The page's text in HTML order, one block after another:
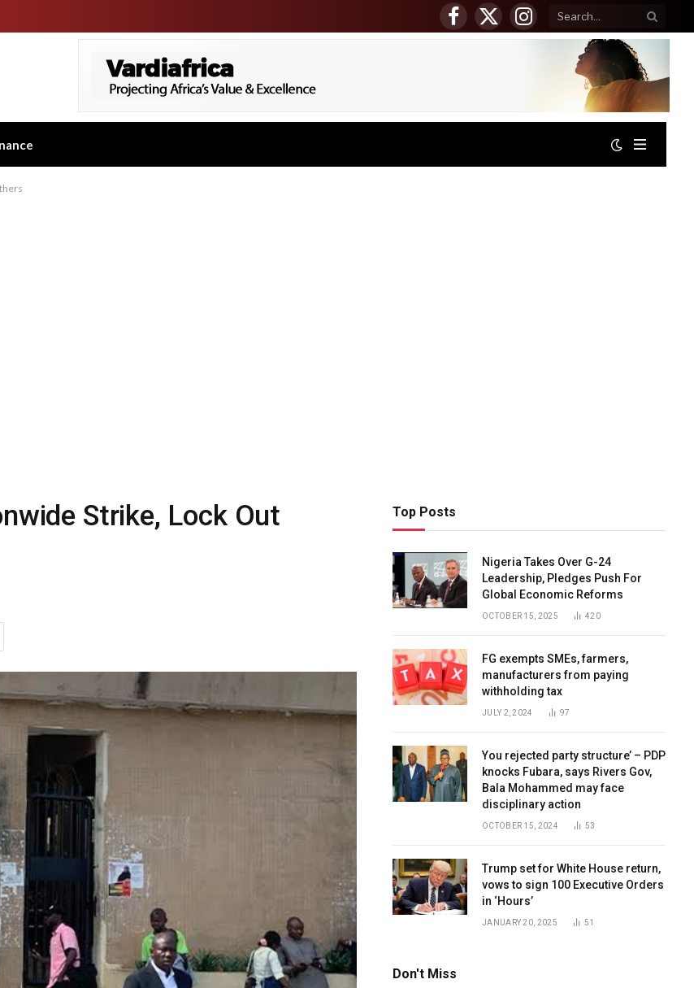
Facebook
X
(Twitter)
Instagram
Strike, Lock Out
Top Posts
Nigeria Takes Over G-24
Leadership, Pledges Push For
Global Economic Reforms
OCTOBER 15, 2025 420
FG exempts SMEs, farmers,
manufacturers from paying
withholding tax
JULY 2, 2024 97
You rejected party structure’ – PDP
knocks Fubara, says Rivers Gov,
Bala Mohammed may face
disciplinary action
OCTOBER 15, 2024 53
Trump set for White House return,
vows to sign 100 Executive Orders
in ‘Hours’
JANUARY 20, 2025 51
Don't Miss